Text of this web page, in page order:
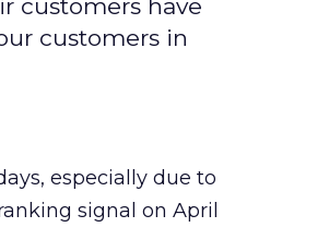
customers have
customers in
especially due to
signal on April